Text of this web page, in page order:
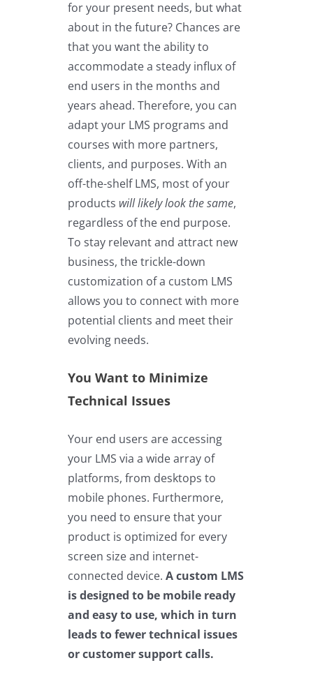
for your present needs, but what
about in the future? Chances are
that you want the ability to
accommodate a steady influx of
end users in the months and
years ahead. Therefore, you can
adapt your LMS programs and
courses with more partners,
clients, and purposes. With an
off-the-shelf LMS, most of your
products will likely look the same,
regardless of the end purpose.
To stay relevant and attract new
business, the trickle-down
customization of a custom LMS
allows you to connect with more
potential clients and meet their
evolving needs.
You Want to Minimize
Technical Issues
Your end users are accessing
your LMS via a wide array of
platforms, from desktops to
mobile phones. Furthermore,
you need to ensure that your
product is optimized for every
screen size and internet-
connected device.A custom LMS
is designed to be mobile ready
and easy to use, which in turn
leads to fewer technical issues
or customer support calls.